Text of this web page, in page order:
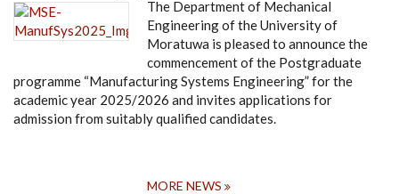
The Department of Mechanical
Engineering of the University of
Moratuwa is pleased to announce the
commencement of the Postgraduate
programme “Manufacturing Systems Engineering” for the
academic year 2025/2026 and invites applications for
admission from suitably qualified candidates.
MORE NEWS